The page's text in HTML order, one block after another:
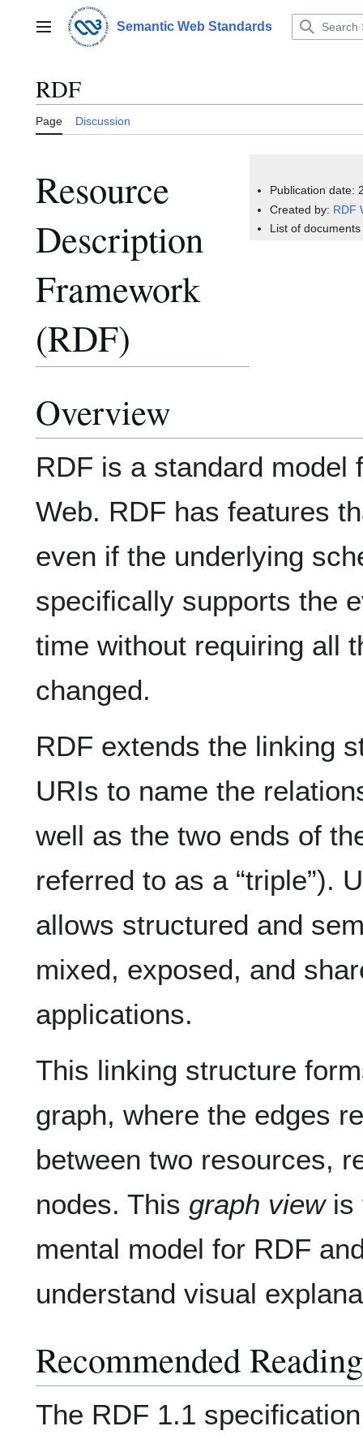
contentMain menu Semantic Web Standards
RDF
Page Discussion
Publication date:
Created by: RDF
List of
Resource
Description
Framework
(RDF)
Overview
RDF is a standard model
Web. RDF has features
even if the underlying
specifically supports the
time without requiring all
changed.
RDF extends the linking
URIs to name the
well as the two ends of
referred to as a “triple”).
allows structured and
mixed, exposed, and
applications.
This linking structure
graph, where the edges
between two resources,
nodes. This graph viewis
mental model for RDF
understand visual
Recommended Reading
The RDF 1.1